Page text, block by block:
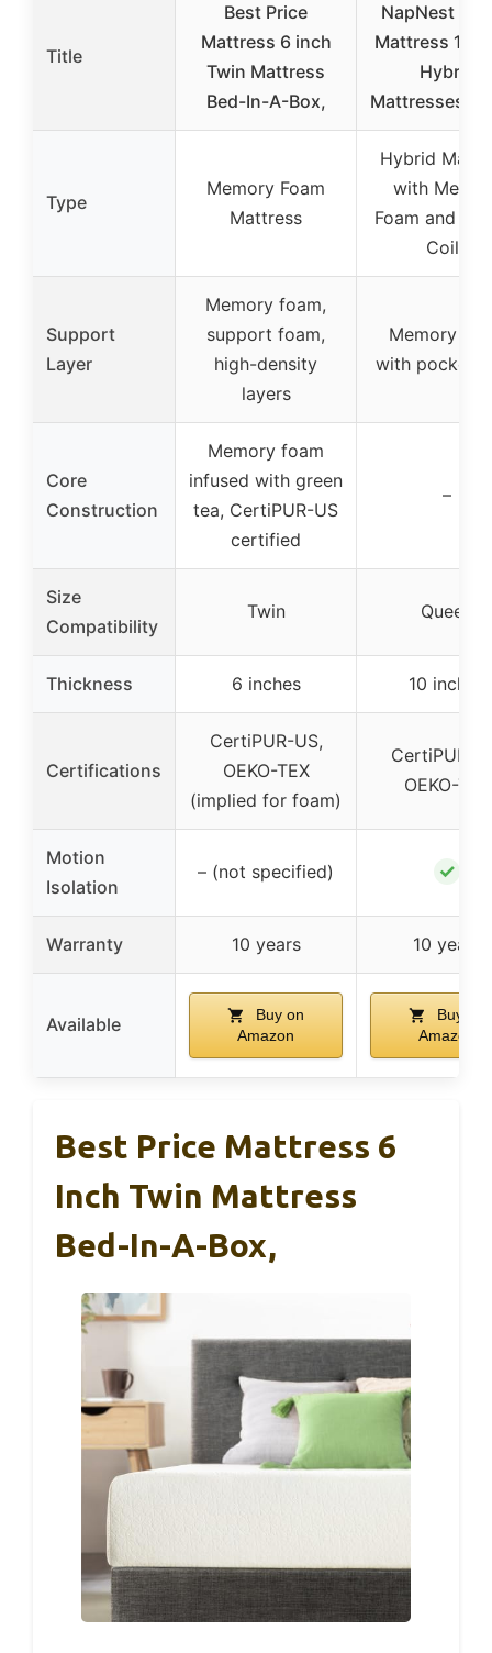
Title
Best Price
Mattress 6 inch
Twin Mattress
Bed-In-A-Box,
NapNest
Mattress 10
Hybrid
Mattresses
Type
Memory Foam
Mattress
Hybrid
with
Foam and
Coils
Support
Layer
Memory foam,
support foam,
high-density
layers
Memory
with pocket
Core
Construction
Memory foam
infused with green
tea, CertiPUR-US
certified
–
Size
Compatibility
Twin Queen
Thickness 6 inches 10 inches
Certifications
CertiPUR-US,
OEKO-TEX
(implied for foam)
CertiPUR-
OEKO-TEX
Motion
Isolation
– (not specified) ✓
Warranty 10 years 10 years
Available
Buy on
Amazon
Buy on
Amazon
Best Price Mattress 6
Inch Twin Mattress
Bed-In-A-Box,